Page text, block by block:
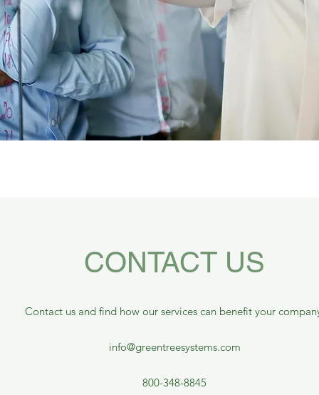
CONTACT US
Contact us and find how our services can benefit your
info@greentreesystems.com
800-348-8845